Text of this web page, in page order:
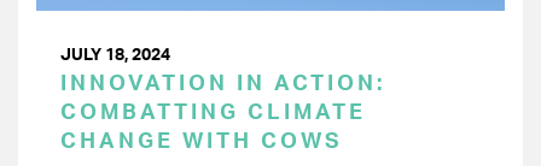
JULY 18, 2024
INNOVATION IN ACTION:
COMBATTING CLIMATE
CHANGE WITH COWS